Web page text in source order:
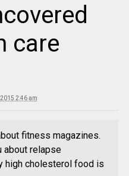
care
2:46 am
fitness magazines.
about relapse
high cholesterol food is